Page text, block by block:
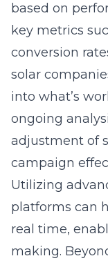
based on
key metrics
conversion
solar
into what’s
ongoing
adjustment of
campaign
Utilizing
platforms can
real time,
making.